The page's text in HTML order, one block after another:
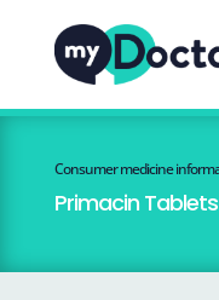
Consumer medicine
Primacin